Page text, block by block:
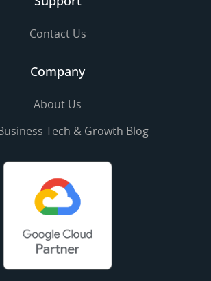
Contact Us
Company
About Us
Tech & Growth Blog